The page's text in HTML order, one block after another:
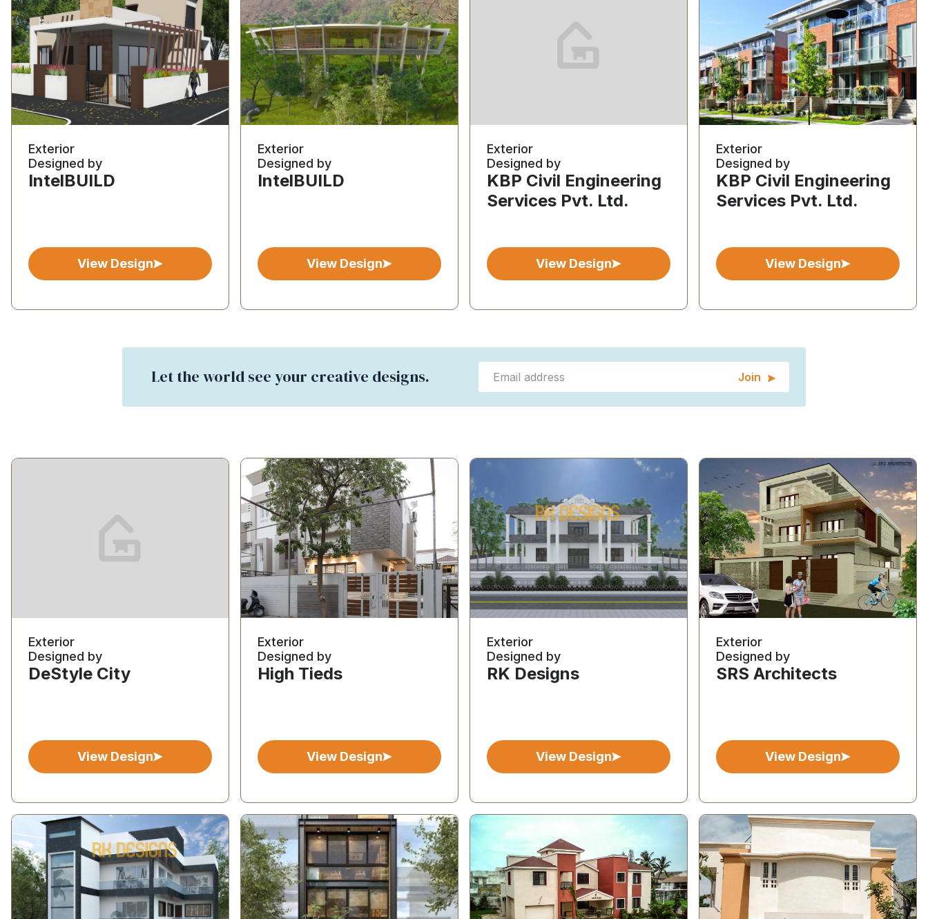
Exterior
Designed by
IntelBUILD
View Design
Exterior
Designed by
IntelBUILD
View Design
Exterior
Designed by
KBP Civil Engineering
Services Pvt. Ltd.
View Design
Exterior
Designed by
KBP Civil Engineering
Services Pvt. Ltd.
View Design
Let the world see your creative designs. Join
Exterior
Designed by
DeStyle City
View Design
Exterior
Designed by
High Tieds
View Design
Exterior
Designed by
RK Designs
View Design
Exterior
Designed by
SRS Architects
View Design